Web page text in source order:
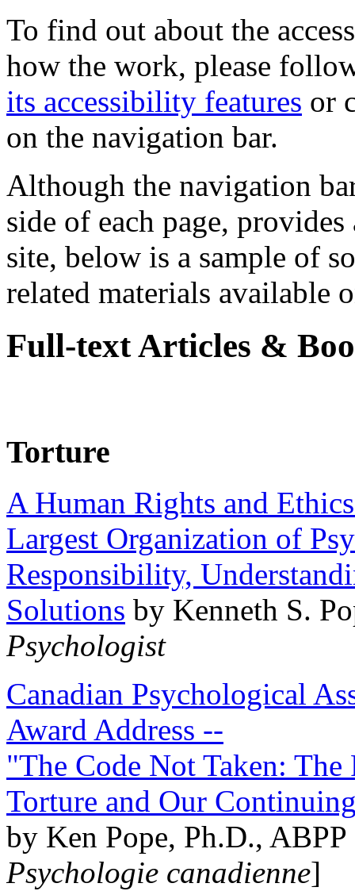
To find out about the
how the work, please
its accessibility features or
on the navigation bar.
Although the navigation
side of each page,
site, below is a sample of
related materials available
Full-text Articles &
Torture
A Human Rights and
Largest Organization of
Responsibility,
Solutions by Kenneth S.
Psychologist
Canadian Psychological
Award Address --
"The Code Not Taken:
Torture and Our
by Ken Pope, Ph.D.,
Psychologie canadienne]